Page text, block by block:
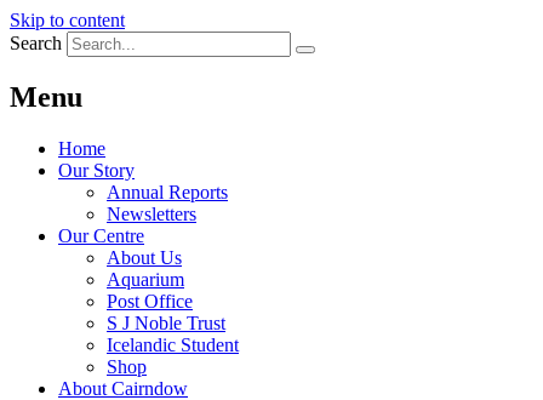
Skip to content
Search
Menu
Home
Our Story
Annual Reports
Newsletters
Our Centre
About Us
Aquarium
Post Office
S J Noble Trust
Icelandic Student
Shop
About Cairndow